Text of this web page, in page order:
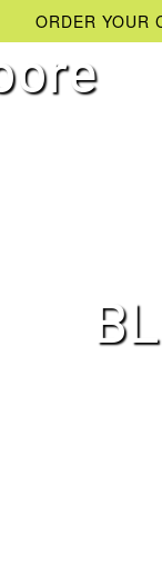
ORDER YOUR